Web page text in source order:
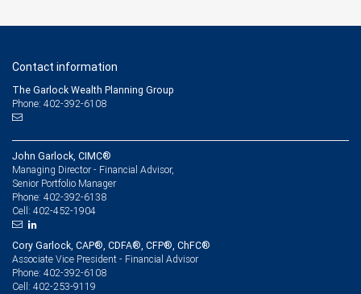
Contact information
The Garlock Wealth Planning Group
Phone: 402-392-6108
John Garlock, CIMC®
Managing Director - Financial Advisor,
Senior Portfolio Manager
Phone: 402-392-6138
Cell: 402-452-1904
Cory Garlock, CAP®, CDFA®, CFP®, ChFC®
Associate Vice President - Financial Advisor
Phone: 402-392-6108
Cell: 402-253-9119